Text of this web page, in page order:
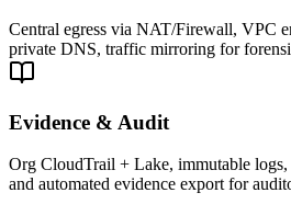
Central egress via NAT/Firewall, VPC
private DNS, traffic mirroring for
Evidence & Audit
Org CloudTrail + Lake, immutable
and automated evidence export for